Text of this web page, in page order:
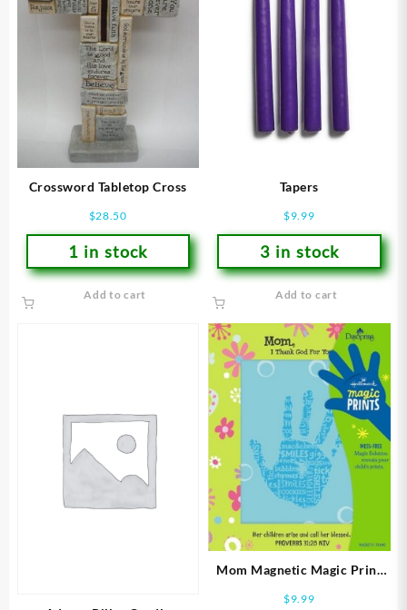
Crossword Tabletop Cross
$28.50
1 in stock
Add to cart
Tapers
$9.99
3 in stock
Add to cart
Mom Magnetic Magic Print
$9.99